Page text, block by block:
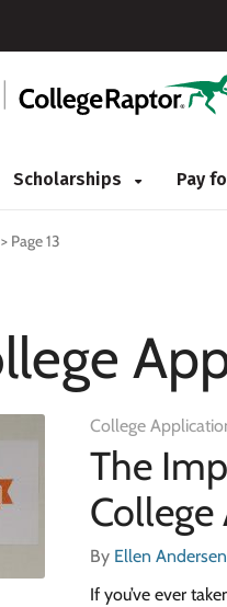
Scholarships Pay
> Page 13
College
The
College
By Ellen Andersen
If you’ve ever